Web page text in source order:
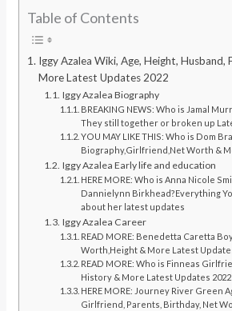
Table of Contents
Iggy Azalea Wiki, Age, Height, Husband,
More Latest Updates 2022
Iggy Azalea Biography
BREAKING NEWS: Who is Jamal
They still together or broken up
YOU MAY LIKE THIS: Who is Dom
Biography,Girlfriend,Net Worth &
Iggy Azalea Early life and education
HERE MORE: Who is Anna Nicole
Dannielynn Birkhead?Everything
about her latest updates
Iggy Azalea Career
READ MORE: Benedetta Caretta
Worth,Height & More Latest
READ MORE: Who is Finneas
History & More Latest Updates 2022
HERE MORE: Journey River Green
Girlfriend, Parents, Birthday, Net